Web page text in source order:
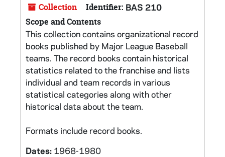
Collection Identifier: BAS 210
Scope and Contents
This collection contains organizational record
books published by Major League Baseball
teams. The record books contain historical
statistics related to the franchise and lists
individual and team records in various
statistical categories along with other
historical data about the team.
Formats include record books.
Dates: 1968-1980